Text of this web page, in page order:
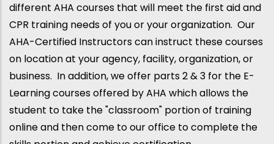
different AHA courses that will meet the first aid and
CPR training needs of you or your organization. Our
AHA-Certified Instructors can instruct these courses
on location at your agency, facility, organization, or
business. In addition, we offer parts 2 & 3 for the E-
Learning courses offered by AHA which allows the
student to take the "classroom" portion of training
online and then come to our office to complete the